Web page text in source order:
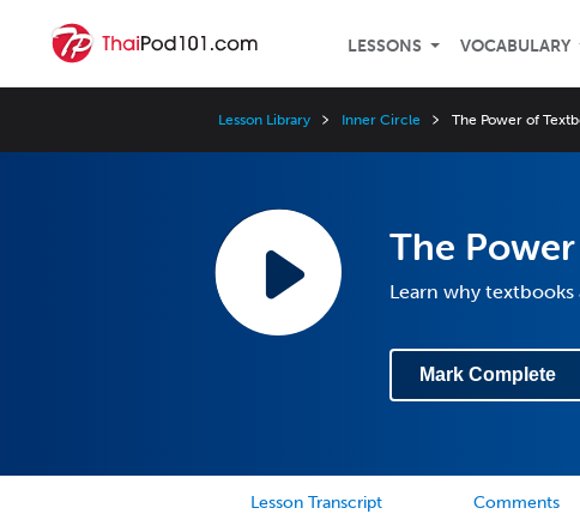
LESSONS VOCABULARY
Lesson Library Inner Circle The Power of
The
Learn why
Mark Complete
Lesson Transcript Comments